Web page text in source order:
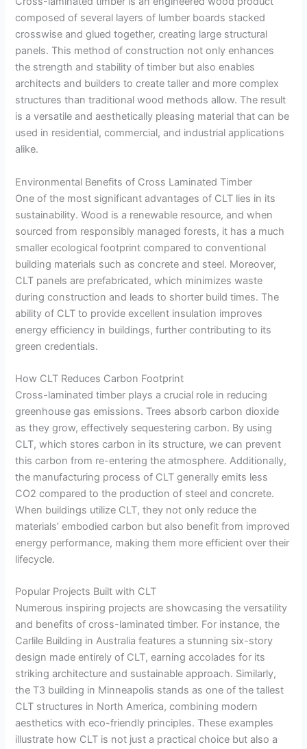
composed of several layers of lumber boards stacked
crosswise and glued together, creating large structural
panels. This method of construction not only enhances
the strength and stability of timber but also enables
architects and builders to create taller and more complex
structures than traditional wood methods allow. The result
is a versatile and aesthetically pleasing material that can be
used in residential, commercial, and industrial applications
alike.
Environmental Benefits of Cross Laminated Timber
One of the most significant advantages of CLT lies in its
sustainability. Wood is a renewable resource, and when
sourced from responsibly managed forests, it has a much
smaller ecological footprint compared to conventional
building materials such as concrete and steel. Moreover,
CLT panels are prefabricated, which minimizes waste
during construction and leads to shorter build times. The
ability of CLT to provide excellent insulation improves
energy efficiency in buildings, further contributing to its
green credentials.
How CLT Reduces Carbon Footprint
Cross-laminated timber plays a crucial role in reducing
greenhouse gas emissions. Trees absorb carbon dioxide
as they grow, effectively sequestering carbon. By using
CLT, which stores carbon in its structure, we can prevent
this carbon from re-entering the atmosphere. Additionally,
the manufacturing process of CLT generally emits less
CO2 compared to the production of steel and concrete.
When buildings utilize CLT, they not only reduce the
materials’ embodied carbon but also benefit from improved
energy performance, making them more efficient over their
lifecycle.
Popular Projects Built with CLT
Numerous inspiring projects are showcasing the versatility
and benefits of cross-laminated timber. For instance, the
Carlile Building in Australia features a stunning six-story
design made entirely of CLT, earning accolades for its
striking architecture and sustainable approach. Similarly,
the T3 building in Minneapolis stands as one of the tallest
CLT structures in North America, combining modern
aesthetics with eco-friendly principles. These examples
illustrate how CLT is not just a practical choice but also a